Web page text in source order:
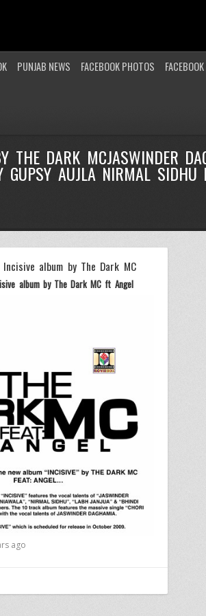
PUNJAB NEWS FACEBOOK PHOTOS
THE DARK MCJASWINDER
GUPSY AUJLA NIRMAL
album by The Dark MC
album by The Dark MC ft Angel
ago